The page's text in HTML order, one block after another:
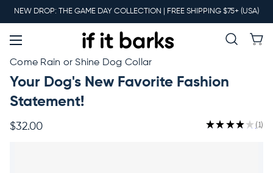
NEW DROP: THE GAME DAY COLLECTION | FREE SHIPPING $75+ (USA)
Main
Menu
New
Collars
Come Rain or Shine Dog Collar
Your Dog's New Favorite Fashion
Statement!
$32.00 ★★★★ ★ 1
1